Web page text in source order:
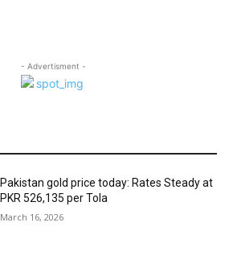
- Advertisment -
Pakistan gold price today: Rates Steady at
PKR 526,135 per Tola
March 16, 2026